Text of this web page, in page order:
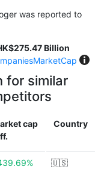
was reported to
Billion
for similar
cap
Country
🇺🇸